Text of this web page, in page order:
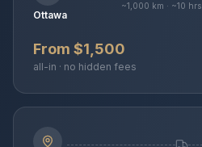
Ottawa
~1,000 km · ~10 hrs
From $1,500
all-in · no hidden fees